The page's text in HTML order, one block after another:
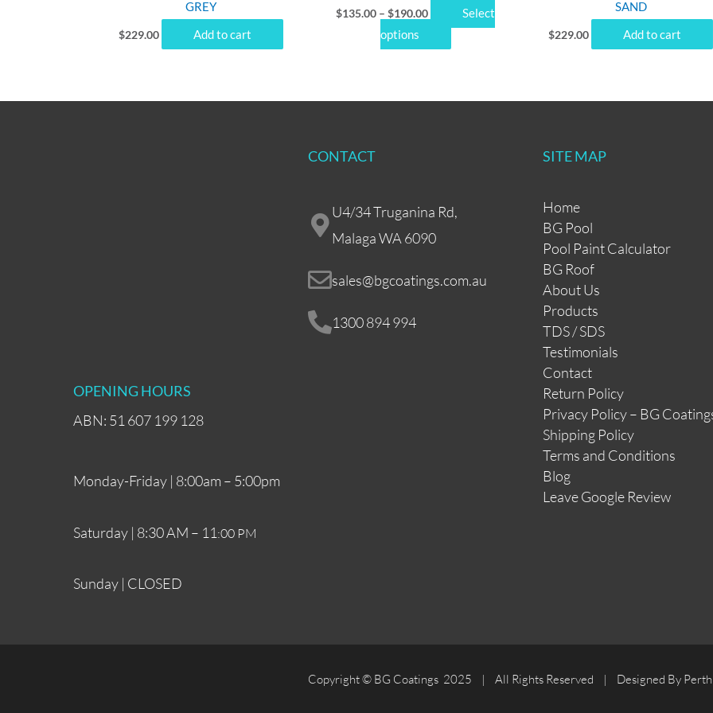
GREY
$229.00 Add to cart
$135.00 – $190.00
Select
options
page
SAND
$229.00 Add to cart
OPENING HOURS
ABN: 51 607 199 128
Monday-Friday | 8:00am – 5:00pm
Saturday | 8:30 AM – 11 :00 PM
Sunday | CLOSED
CONTACT
U4/34 Truganina Rd,
Malaga WA 6090
sales@bgcoatings.com.au
1300 894 994
SITE MAP
Home
BG Pool
Pool Paint Calculator
BG Roof
About Us
Products
TDS / SDS
Testimonials
Contact
Return Policy
Privacy Policy – BG
Shipping Policy
Terms and Conditions
Blog
Leave Google Review
Copyright © BG Coatings 2025 | All Rights Reserved | Designed By Perth